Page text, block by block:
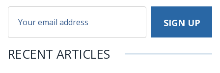
RECENT ARTICLES